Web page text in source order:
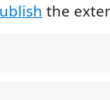
the